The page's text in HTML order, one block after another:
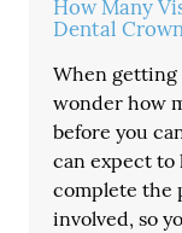
How Many
Dental
When getting
wonder how
before you
can expect to
complete the
involved, so